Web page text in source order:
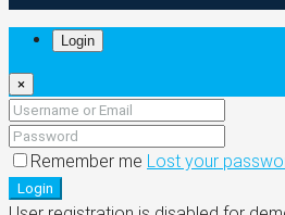
Login
×
Remember me Lost your
Login